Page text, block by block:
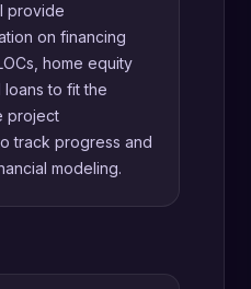
provide
on financing
home equity
to fit the
project
track progress and
modeling.